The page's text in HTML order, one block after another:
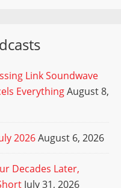
Link Soundwave
EverythingAugust 8,
2026August 6, 2026
Decades Later,
July 31, 2026